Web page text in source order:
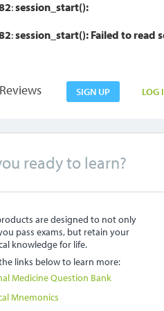
:session_start():
:session_start(): Failed to read
SIGN UP LOG
Reviews
ready to learn?
are designed to not only
pass exams, but retain your
knowledge for life.
links below to learn more:
Medicine Question Bank
Mnemonics